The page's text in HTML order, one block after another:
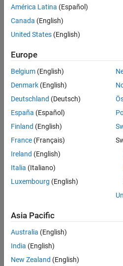
Version History
See AlsoInput Arguments
characterization test
HPPCTest
Hybrid pulse power
Version History
Introduced in R2025a
hppcTest|setDischargeSOCs
América Latina (Español)
Canada (English)
United States (English)
Europe
Belgium (English)
Denmark (English)
Deutschland (Deutsch)
España (Español)
Finland (English)
France (Français)
Ireland (English)
Italia (Italiano)
Luxembourg (English)
Asia Pacific
Australia (English)
India (English)
New Zealand (English)